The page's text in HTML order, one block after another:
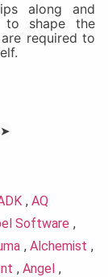
along and
to shape the
required to
, AQ
Software ,
, Alchemist ,
, Angel ,